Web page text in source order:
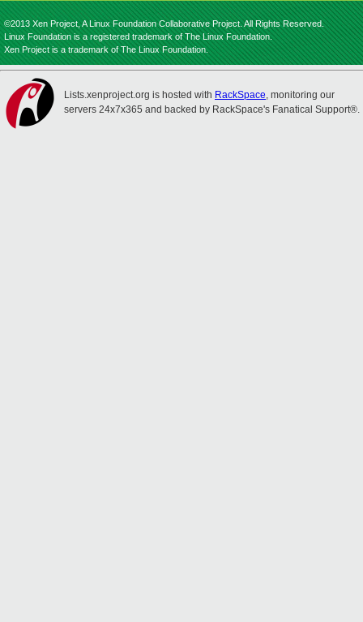
©2013 Xen Project, A Linux Foundation Collaborative Project. All Rights Reserved.
Linux Foundation is a registered trademark of The Linux Foundation.
Xen Project is a trademark of The Linux Foundation.
Lists.xenproject.org is hosted with RackSpace, monitoring our
servers 24x7x365 and backed by RackSpace's Fanatical Support®.